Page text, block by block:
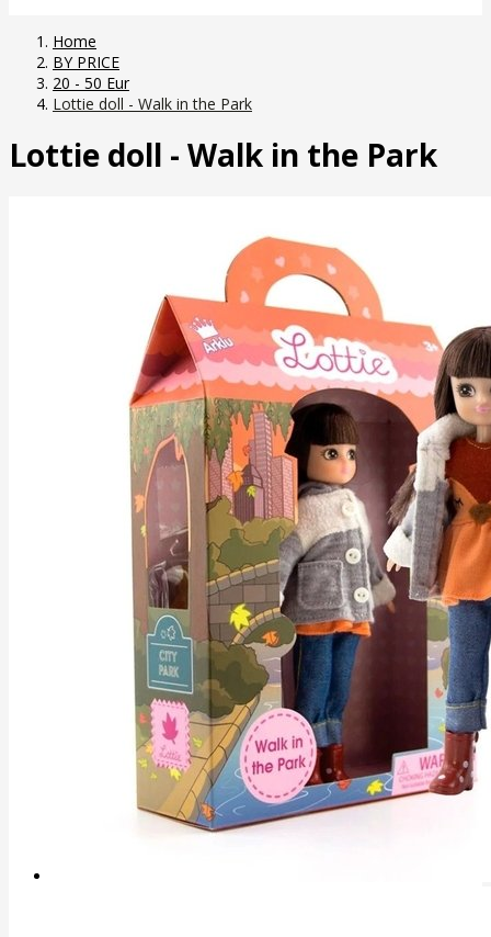
Home
BY PRICE
20 - 50 Eur
Lottie doll - Walk in the Park
Lottie doll - Walk in the Park